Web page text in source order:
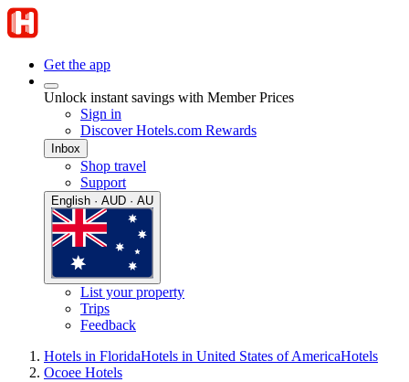
Get the app
Unlock instant savings with Member Prices
Sign in
Discover Hotels.com Rewards
Inbox
Shop travel
Support
English · AUD · AU
List your property
Trips
Feedback
Hotels in FloridaHotels in United States of AmericaHotels
Ocoee Hotels